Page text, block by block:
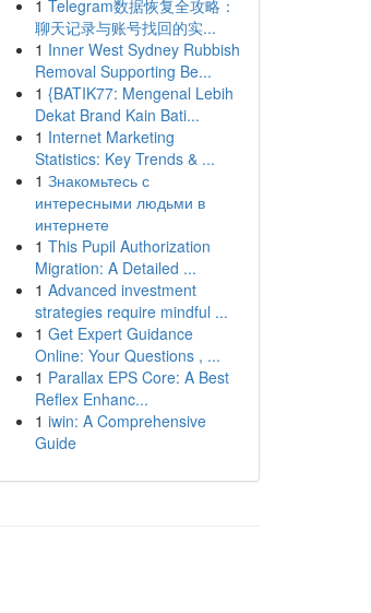
1 Telegram数据恢复全攻略：
聊天记录与账号找回的实...
1 Inner West Sydney Rubbish
Removal Supporting Be...
1 {BATIK77: Mengenal Lebih
Dekat Brand Kain Bati...
1 Internet Marketing
Statistics: Key Trends & ...
1 Знакомьтесь с
интересными людьми в
интернете
1 This Pupil Authorization
Migration: A Detailed ...
1 Advanced investment
strategies require mindful ...
1 Get Expert Guidance
Online: Your Questions , ...
1 Parallax EPS Core: A Best
Reflex Enhanc...
1 iwin: A Comprehensive
Guide